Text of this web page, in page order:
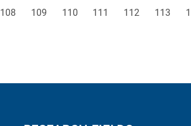
Page
108 Page
109 Page
110 Page
111 Page
112 Page
113